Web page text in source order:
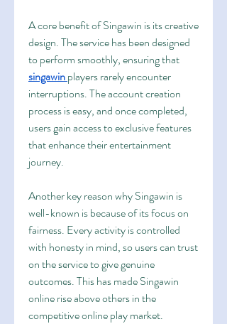
A core benefit of Singawin is its creative
design. The service has been designed
singawinplayers rarely encounter
interruptions. The account creation
process is easy, and once completed,
users gain access to exclusive features
that enhance their entertainment
journey.
Another key reason why Singawin is
well-known is because of its focus on
fairness. Every activity is controlled
with honesty in mind, so users can trust
on the service to give genuine
outcomes. This has made Singawin
online rise above others in the
competitive online play market.